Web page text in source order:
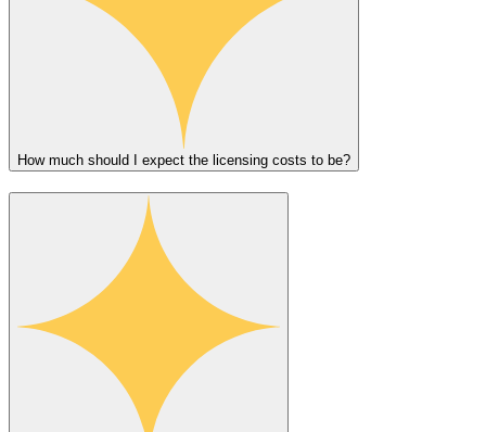
How much should I expect the licensing costs to be?